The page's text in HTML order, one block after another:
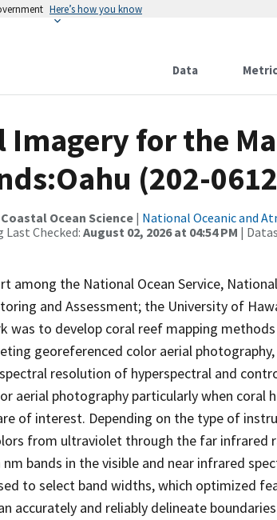
Here’s how you know
Data
Imagery for the
(202-
Ocean Science | National Oceanic and
Last Checked: August 02, 2026 at 04:54 PM |
among the National Ocean Service,
and Assessment; the University of
was to develop coral reef mapping
georeferenced color aerial photography,
resolution of hyperspectral and
aerial photography particularly when coral
of interest. Depending on the type of
from ultraviolet through the far infrared
bands in the visible and near infrared
to select band widths, which optimized
accurately and reliably delineate